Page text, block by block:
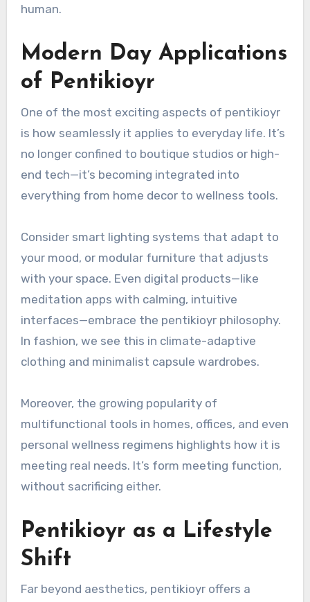
human.
Modern Day Applications
of Pentikioyr
One of the most exciting aspects of pentikioyr
is how seamlessly it applies to everyday life. It’s
no longer confined to boutique studios or high-
end tech—it’s becoming integrated into
everything from home decor to wellness tools.
Consider smart lighting systems that adapt to
your mood, or modular furniture that adjusts
with your space. Even digital products—like
meditation apps with calming, intuitive
interfaces—embrace the pentikioyr philosophy.
In fashion, we see this in climate-adaptive
clothing and minimalist capsule wardrobes.
Moreover, the growing popularity of
multifunctional tools in homes, offices, and even
personal wellness regimens highlights how it is
meeting real needs. It’s form meeting function,
without sacrificing either.
Pentikioyr as a Lifestyle
Shift
Far beyond aesthetics, pentikioyr offers a